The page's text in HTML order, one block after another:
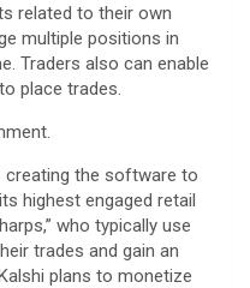
related to their own
multiple positions in
Traders also can enable
place trades.
creating the software to
highest engaged retail
who typically use
trades and gain an
plans to monetize